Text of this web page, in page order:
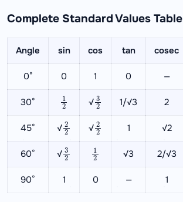
Complete Standard Values Table
Angle sin cos tan cosec
0° 0 1 0 —
30° 12 √3 1/√3 2
45° √ 2 √22 1 √2
60° √ 3 12 √3 2/√3
90° 1 0 — 1